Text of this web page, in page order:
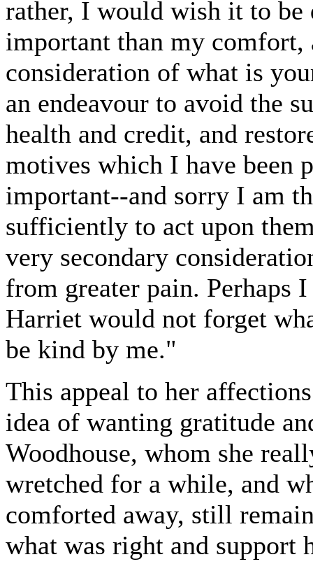
rather, I would wish it to be
important than my
consideration of what is
an endeavour to avoid the
health and credit, and
motives which I have been
important--and sorry I am
sufficiently to act upon
very secondary
from greater pain. Perhaps
Harriet would not forget
be kind by me."
This appeal to her
idea of wanting gratitude
Woodhouse, whom she
wretched for a while, and
comforted away, still
what was right and support